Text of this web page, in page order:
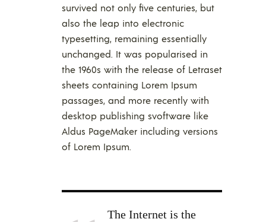
survived not only five centuries, but
also the leap into electronic
typesetting, remaining essentially
unchanged. It was popularised in
the 1960s with the release of Letraset
sheets containing Lorem Ipsum
passages, and more recently with
desktop publishing svoftware like
Aldus PageMaker including versions
of Lorem Ipsum.
The Internet is the